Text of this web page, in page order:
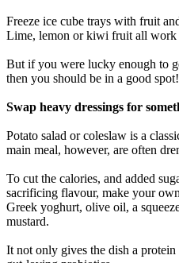
Freeze ice cube trays with fruit
Lime, lemon or kiwi fruit all work
But if you were lucky enough to
then you should be in a good spot!
Swap heavy dressings for
Potato salad or coleslaw is a
main meal, however, are often
To cut the calories, and added
sacrificing flavour, make your
Greek yoghurt, olive oil, a
mustard.
It not only gives the dish a